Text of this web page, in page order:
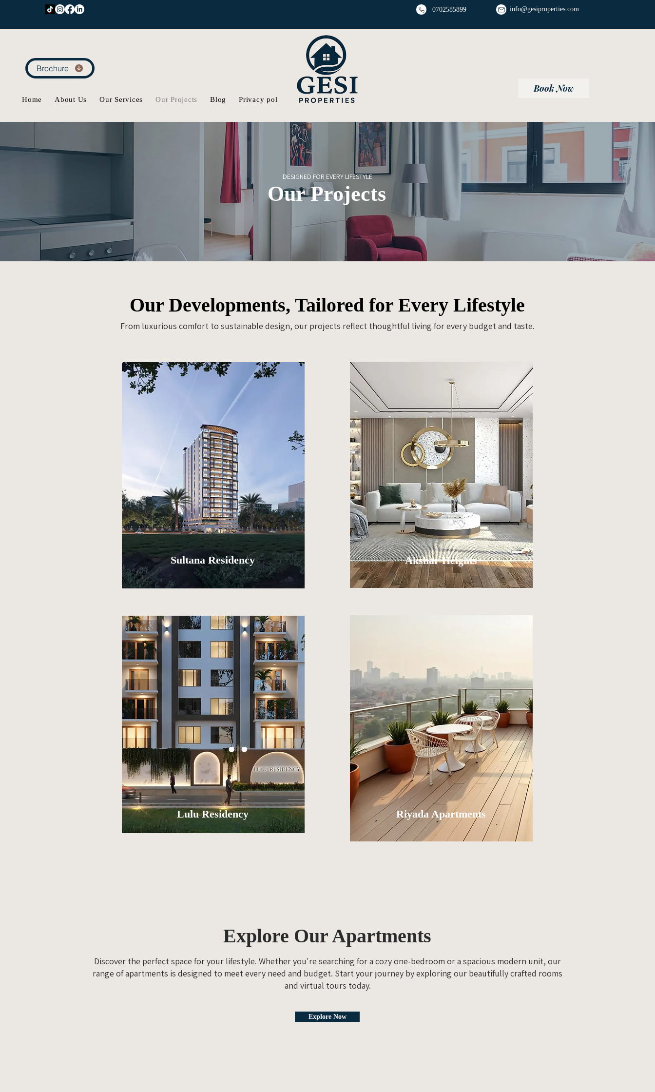
0702585899 info@gesiproperties.com
Home About Us Our Services Our Projects Blog Privacy policy Gallery
Book Now
Brochure
DESIGNED FOR EVERY LIFESTYLE
Our Projects
Our Developments, Tailored for Every Lifestyle
From luxurious comfort to sustainable design, our projects reflect thoughtful living for every budget and taste.
Sultana Residency
Lulu Residency
Akshar Heights
Riyada Apartments
Explore Our Apartments
Discover the perfect space for your lifestyle. Whether you're searching for a cozy one-bedroom or a spacious modern unit, our
range of apartments is designed to meet every need and budget. Start your journey by exploring our beautifully crafted rooms
and virtual tours today.
Explore Now